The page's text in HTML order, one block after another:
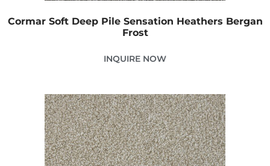
Cormar Soft Deep Pile Sensation Heathers Bergan
Frost
INQUIRE NOW